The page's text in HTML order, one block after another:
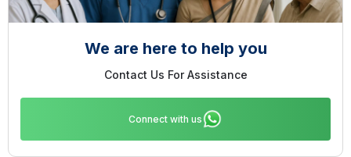
We are here to help you
Contact Us For Assistance
Connect with us